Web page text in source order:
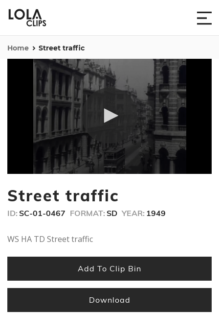
Home Street traffic
of
12
Street traffic
ID: SC-01-0467 FORMAT: SD YEAR: 1949
WS HA TD Street traffic
Add To Clip Bin
Download